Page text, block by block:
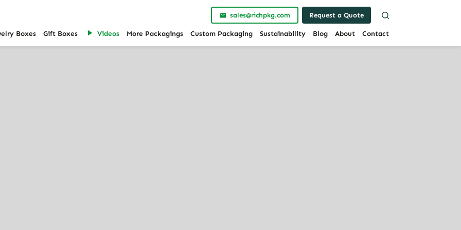
sales@richpkg.com Request a Quote
Boxes Gift Boxes Videos More Packagings Custom Packaging Sustainability Blog About Contact